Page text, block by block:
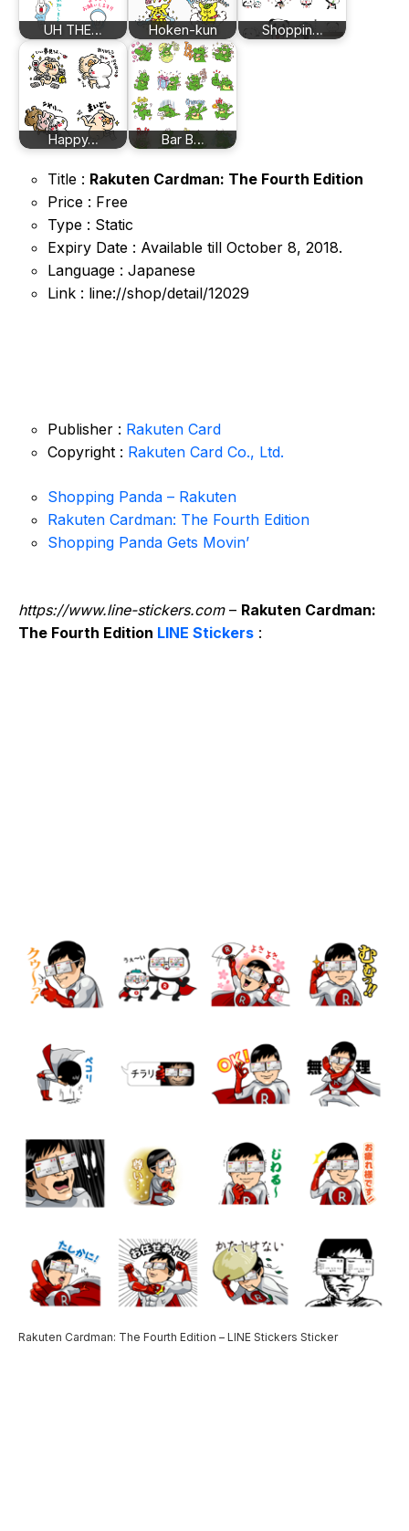
UH THE… Hoken-kun Shoppin…
Happy… Bar B…
Title : Rakuten Cardman: The Fourth Edition
Price : Free
Type : Static
Expiry Date : Available till October 8, 2018.
Language : Japanese
Link : line://shop/detail/12029
Publisher : Rakuten Card
Copyright : Rakuten Card Co., Ltd.
Shopping Panda – Rakuten
Rakuten Cardman: The Fourth Edition
Shopping Panda Gets Movin’
https://www.line-stickers.com– Rakuten Cardman:
The Fourth Edition LINE Stickers :
Rakuten Cardman: The Fourth Edition – LINE Stickers Sticker